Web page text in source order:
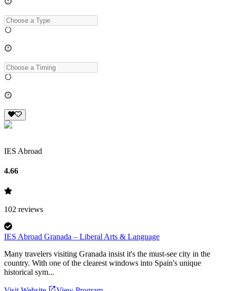
IES Abroad
4.66
102 reviews
IES Abroad Granada – Liberal Arts & Language
Many travelers visiting Granada insist it's the must-see city in the
country. With one of the clearest windows into Spain's unique
historical sym...